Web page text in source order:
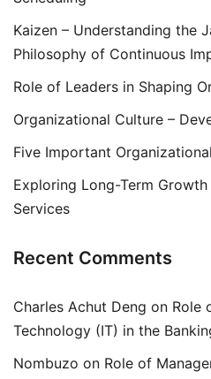
Kaizen – Understanding the
Philosophy of Continuous
Role of Leaders in Shaping
Organizational Culture –
Five Important
Exploring Long-Term
Services
Recent Comments
Charles Achut Deng on Role
Technology (IT) in the
Nombuzo on Role of